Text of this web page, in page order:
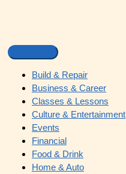
Build & Repair
Business & Career
Classes & Lessons
Culture & Entertainment
Events
Financial
Food & Drink
Home & Auto